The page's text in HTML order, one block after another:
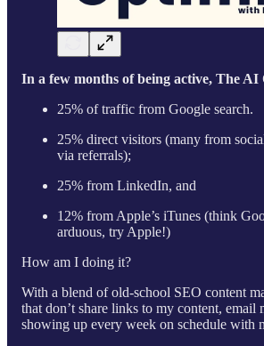
In a few months of being active, The AI
25% of traffic from Google search.
25% direct visitors (many from
via referrals);
25% from LinkedIn, and
12% from Apple’s iTunes (think
arduous, try Apple!)
How am I doing it?
With a blend of old-school SEO content
that don’t share links to my content, email
showing up every week on schedule with